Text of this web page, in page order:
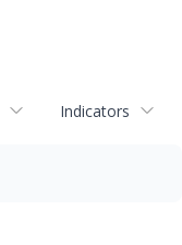
Indicators